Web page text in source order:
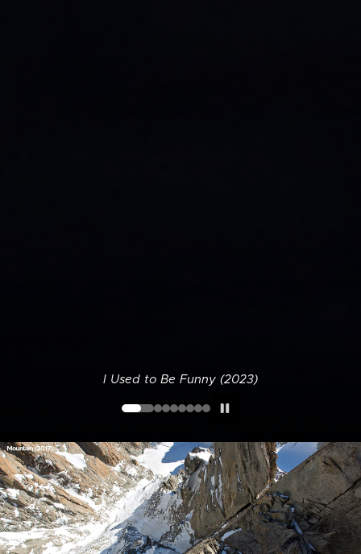
I Used to Be Funny (2023)